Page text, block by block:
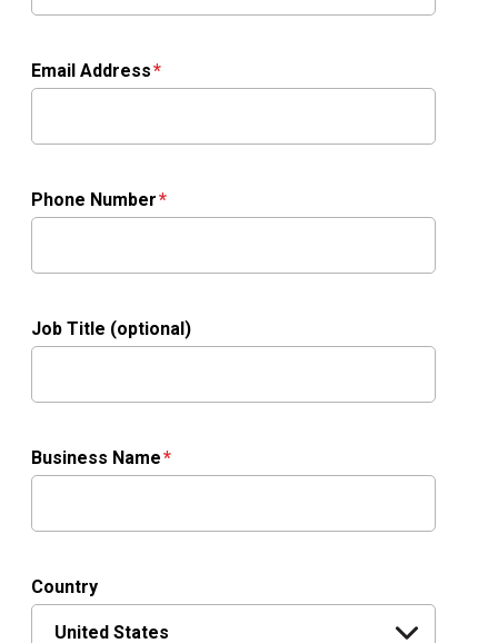
Email Address
Phone Number
Job Title (optional)
Business Name
Country